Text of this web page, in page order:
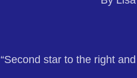
“Second star to the right